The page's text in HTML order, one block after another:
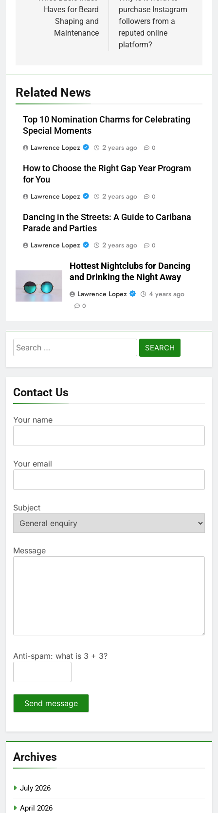
Haves for Beard
Shaping and
Maintenance
purchase Instagram
followers from a
reputed online
platform?
Related News
Top 10 Nomination Charms for Celebrating
Special Moments
Lawrence Lopez
2 years ago 0
How to Choose the Right Gap Year Program
for You
Lawrence Lopez
2 years ago 0
Dancing in the Streets: A Guide to Caribana
Parade and Parties
Lawrence Lopez
2 years ago 0
Hottest Nightclubs for Dancing
and Drinking the Night Away
Lawrence Lopez
4 years ago
0
Search
for:
Contact Us
Your name
Your email
Subject
Message
Anti-spam: what is 3 + 3?
Send message
Archives
July 2026
April 2026